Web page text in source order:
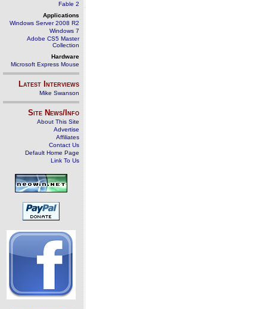
Fable 2
Applications
Windows Server 2008 R2
Windows 7
Adobe CS5 Master
Collection
Hardware
Microsoft Express Mouse
Latest Interviews
Mike Swanson
Site News/Info
About This Site
Advertise
Affiliates
Contact Us
Default Home Page
Link To Us